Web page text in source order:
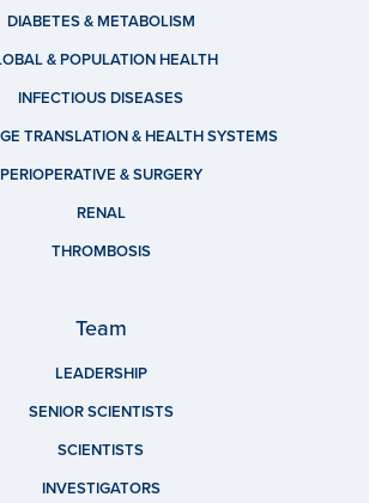
DIABETES & METABOLISM
& POPULATION HEALTH
INFECTIOUS DISEASES
TRANSLATION & HEALTH SYSTEMS
PERIOPERATIVE & SURGERY
RENAL
THROMBOSIS
Team
LEADERSHIP
SENIOR SCIENTISTS
SCIENTISTS
INVESTIGATORS